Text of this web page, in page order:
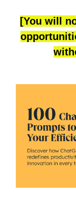
[You will